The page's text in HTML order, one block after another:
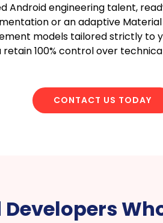
Android engineering talent,
or an adaptive
models tailored strictly
100% control over
CONTACT US TODAY